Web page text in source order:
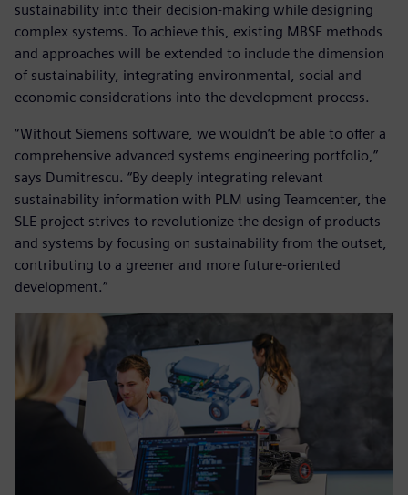
sustainability into their decision-making while designing
complex systems. To achieve this, existing MBSE methods
and approaches will be extended to include the dimension
of sustainability, integrating environmental, social and
economic considerations into the development process.
“Without Siemens software, we wouldn’t be able to offer a
comprehensive advanced systems engineering portfolio,”
says Dumitrescu. “By deeply integrating relevant
sustainability information with PLM using Teamcenter, the
SLE project strives to revolutionize the design of products
and systems by focusing on sustainability from the outset,
contributing to a greener and more future-oriented
development.”